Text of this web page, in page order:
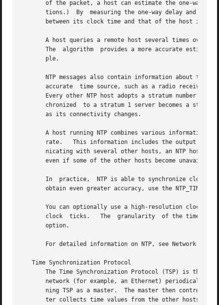
of the packet, a host can estimate the one-way delay to the other host.	(The assumption is that
       tions.)	By  measuring the one-way delay and examining the timestamps that are returned with the NTP packet, a host computes the difference
between its clock time and that of the host it
A host queries a remote host several times over a
The  algorithm  provides a more accurate
       ple.
NTP messages also contain information about the
accurate  time source, such as a radio receiver
Every other NTP host adopts a stratum number that is
chronized  to a stratum 1 server becomes a
       as its connectivity changes.
A host running NTP combines various information
rate.   This information includes the output of
nicating with several other hosts, an NTP host can
even if some of the other hosts become
In  practice,  NTP is able to synchronize clocks
obtain even greater accuracy, use the NTP_TIME
You can optionally use a high-resolution clock, enabling the time
clock  ticks.   The  granularity  of the time
       option.
For detailed information on NTP, see Network Time
   Time Synchronization Protocol
The Time Synchronization Protocol (TSP) is the
network (for example, an Ethernet) periodically
ning TSP as a master.  The master then controls
ter collects time values from the other hosts